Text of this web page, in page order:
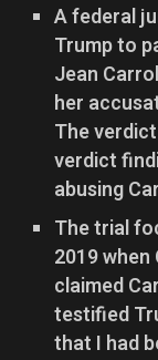
A federal
Trump to
Jean
her
The
verdict
abusing
The trial
2019
claimed
testified
that I had